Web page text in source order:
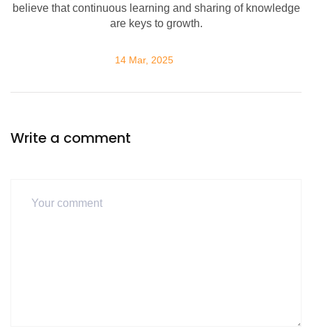
believe that continuous learning and sharing of knowledge
are keys to growth.
14 Mar, 2025
Write a comment